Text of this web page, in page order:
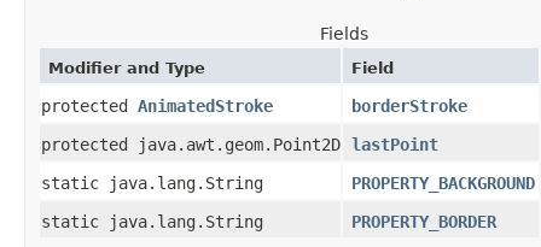
Fields
Modifier and Type Field
protected AnimatedStroke
borderStroke
protected java.awt.geom.Point2D lastPoint
static java.lang.String
PROPERTY_BACKGROUND
static java.lang.String
PROPERTY_BORDER